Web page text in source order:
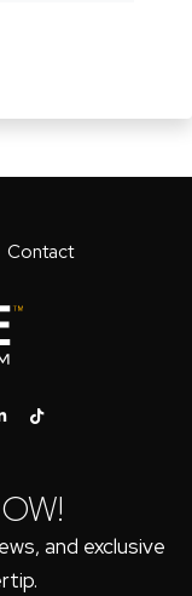
Contact
and exclusive